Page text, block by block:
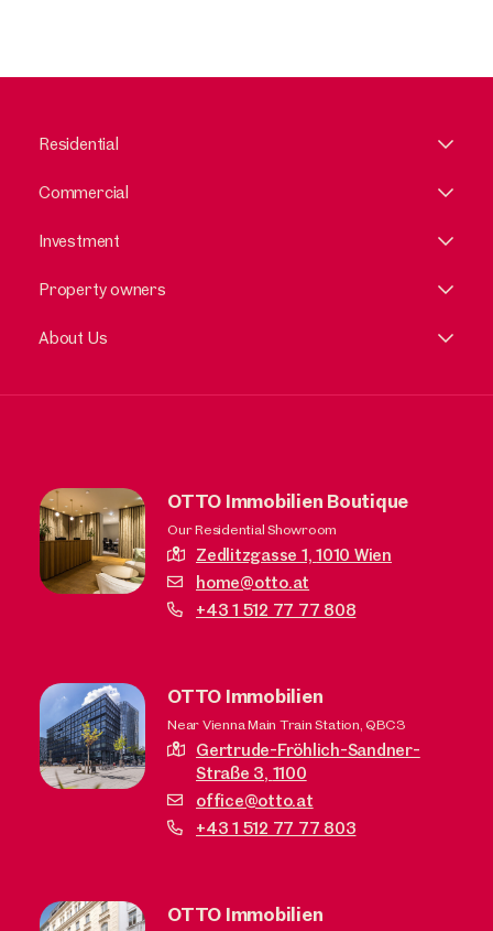
Residential
Commercial
Investment
Property owners
About Us
OTTO Immobilien Boutique
Our Residential Showroom
Zedlitzgasse 1,1010 Wien
home@otto.at
+43 1 512 77 77 808
OTTO Immobilien
Near Vienna Main Train Station, QBC3
Gertrude-Fröhlich-Sandner-
Straße 3, 1100
office@otto.at
+43 1 512 77 77 803
OTTO Immobilien